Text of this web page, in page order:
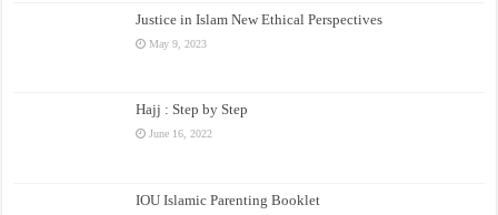
Justice in Islam New Ethical Perspectives
May 9, 2023
Hajj : Step by Step
June 16, 2022
IOU Islamic Parenting Booklet